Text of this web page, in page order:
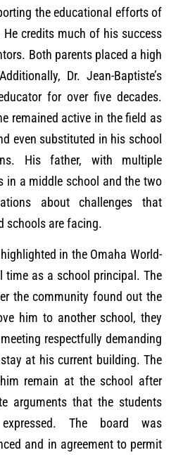
the educational efforts of
credits much of his success
Both parents placed a high
Dr. Jean-Baptiste’s
for over five decades.
remained active in the field as
even substituted in his school
His father, with multiple
in a middle school and the two
about challenges that
schools are facing.
in the Omaha World-
time as a school principal. The
the community found out the
him to another school, they
respectfully demanding
at his current building. The
remain at the school after
arguments that the students
The board was
and in agreement to permit